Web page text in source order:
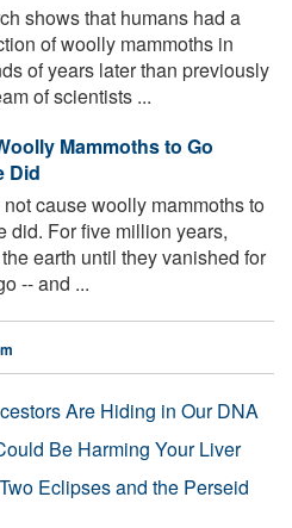
shows that humans had a
of woolly mammoths in
of years later than previously
of scientists ...
Mammoths to Go
Did
cause woolly mammoths to
did. For five million years,
earth until they vanished for
-- and ...
Are Hiding in Our DNA
Be Harming Your Liver
Eclipses and the Perseid